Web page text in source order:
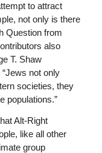
to attract
not only is there
Question from
also
T. Shaw
not only
societies, they
populations.”
Alt-Right
like all other
group